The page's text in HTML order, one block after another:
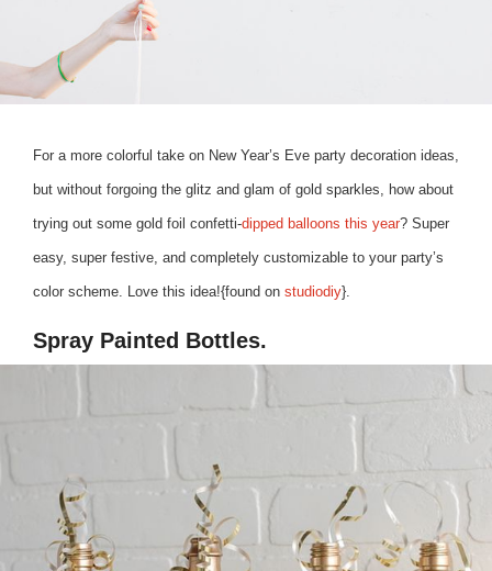
For a more colorful take on New Year’s Eve party decoration ideas,
but without forgoing the glitz and glam of gold sparkles, how about
trying out some gold foil confetti-dipped balloons this year? Super
easy, super festive, and completely customizable to your party’s
color scheme. Love this idea!{found on studiodiy}.
Spray Painted Bottles.